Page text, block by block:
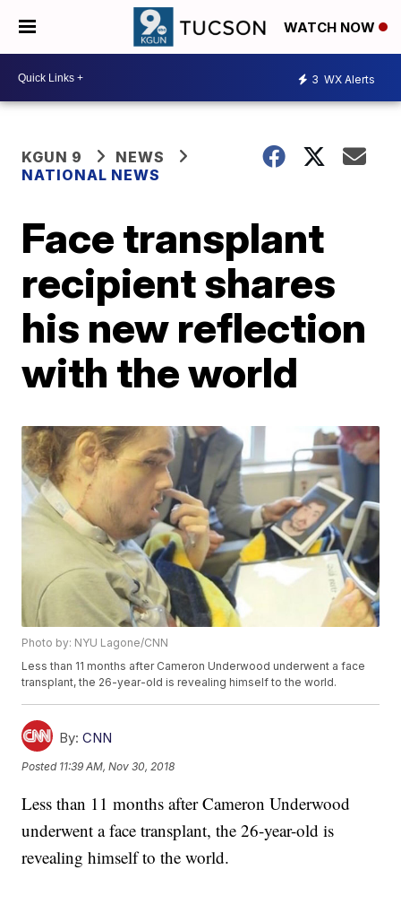
WATCH NOW
3 WX Alerts
KGUN 9
NEWS
NATIONAL NEWS
Face transplant
recipient shares
his new reflection
with the world
Photo by: NYU Lagone/CNN
Less than 11 months after Cameron Underwood underwent a face
transplant, the 26-year-old is revealing himself to the world.
By: CNN
Posted 11:39 AM, Nov 30, 2018
Less than 11 months after Cameron Underwood
underwent a face transplant, the 26-year-old is
revealing himself to the world.